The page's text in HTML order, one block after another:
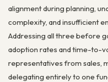
alignment during planning,
complexity, and insufficient
Addressing all three before
adoption rates and time-to-
representatives from sales,
delegating entirely to one